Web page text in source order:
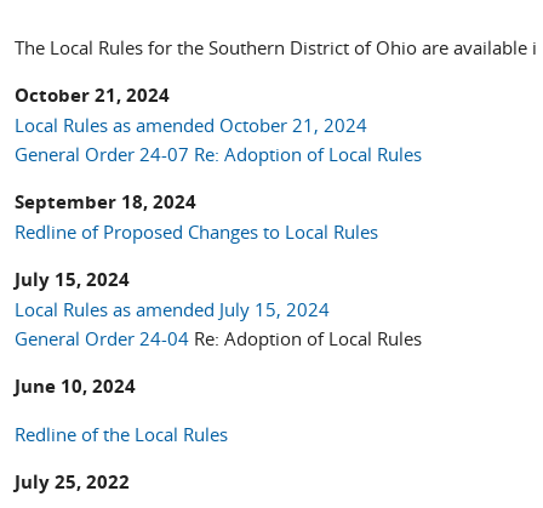
The Local Rules for the Southern District of Ohio are available
October 21, 2024
Local Rules as amended October 21, 2024
General Order 24-07 Re: Adoption of Local Rules
September 18, 2024
Redline of Proposed Changes to Local Rules
July 15, 2024
Local Rules as amended July 15, 2024
General Order 24-04 Re: Adoption of Local Rules
June 10, 2024
Redline of the Local Rules
July 25, 2022